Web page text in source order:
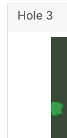
Hole 3